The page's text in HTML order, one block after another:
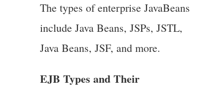
The types of enterprise JavaBeans
include Java Beans, JSPs, JSTL,
Java Beans, JSF, and more.
EJB Types and Their